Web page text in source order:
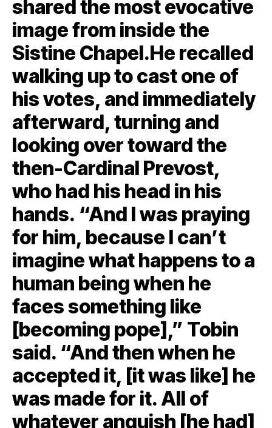
shared the most evocative
image from inside the
Sistine Chapel.He recalled
walking up to cast one of
his votes, and immediately
afterward, turning and
looking over toward the
then-Cardinal Prevost,
who had his head in his
hands. “And I was praying
for him, because I can’t
imagine what happens to a
human being when he
faces something like
[becoming pope],” Tobin
said. “And then when he
accepted it, [it was like] he
was made for it. All of
whatever anguish [he had]